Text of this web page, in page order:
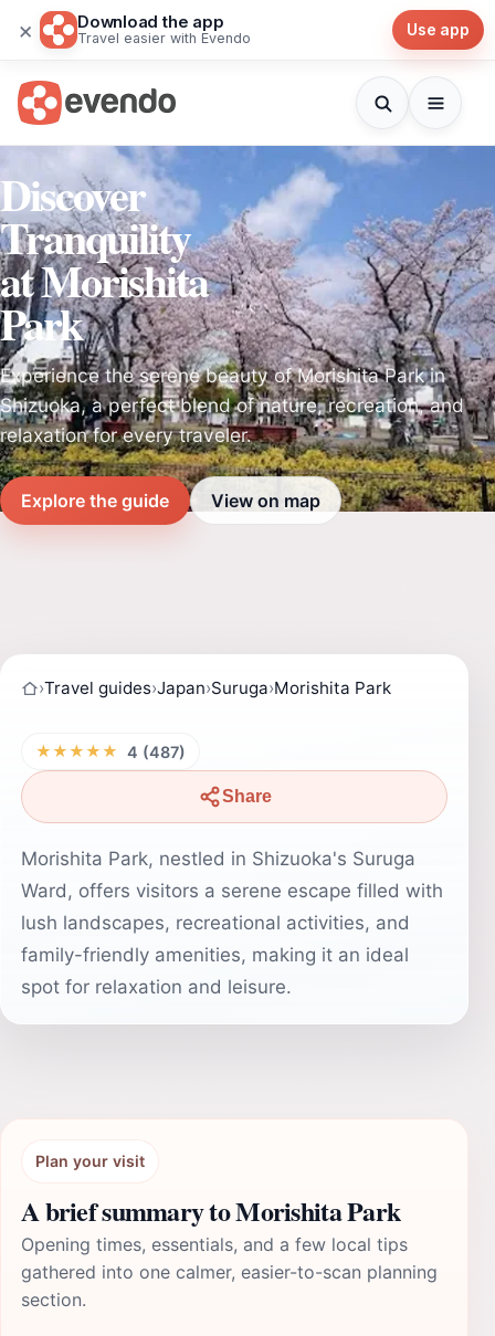
× Download the app
Travel easier with Evendo Use app
Discover
Tranquility
at Morishita
Park
Experience the serene beauty of Morishita Park in
Shizuoka, a perfect blend of nature, recreation, and
relaxation for every traveler.
Explore the guide View on map
›Travel guides›Japan›Suruga›Morishita Park
★★★★★ 4 (487)
Share
Morishita Park, nestled in Shizuoka's Suruga
Ward, offers visitors a serene escape filled with
lush landscapes, recreational activities, and
family-friendly amenities, making it an ideal
spot for relaxation and leisure.
Plan your visit
A brief summary to Morishita Park
Opening times, essentials, and a few local tips
gathered into one calmer, easier-to-scan planning
section.